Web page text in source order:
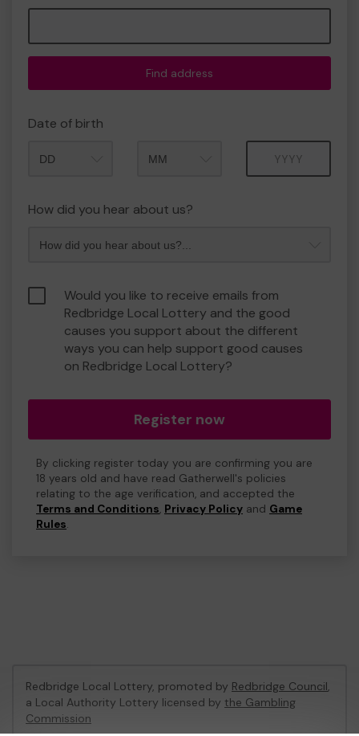
Find address
Date of birth
How did you hear about us?
Would you like to receive emails from
Redbridge Local Lottery and the good
causes you support about the different
ways you can help support good causes
on Redbridge Local Lottery?
Register now
By clicking register today you are confirming you are
18 years old and have read Gatherwell's policies
relating to the age verification, and accepted the
Terms and Conditions, Privacy Policy and Game
Rules.
Redbridge Local Lottery, promoted by Redbridge Council,
a Local Authority Lottery licensed by the Gambling
Commission